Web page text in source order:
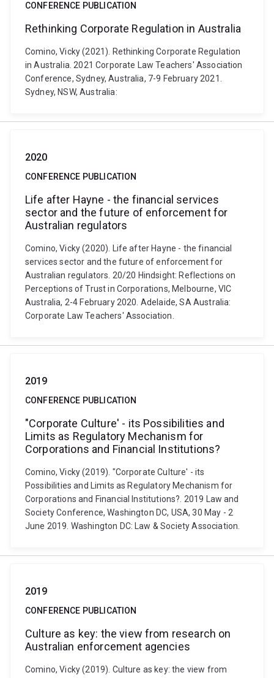
CONFERENCE PUBLICATION
Rethinking Corporate Regulation in Australia
Comino, Vicky (2021). Rethinking Corporate Regulation
in Australia. 2021 Corporate Law Teachers' Association
Conference, Sydney, Australia, 7-9 February 2021.
Sydney, NSW, Australia:
2020
CONFERENCE PUBLICATION
Life after Hayne - the financial services
sector and the future of enforcement for
Australian regulators
Comino, Vicky (2020). Life after Hayne - the financial
services sector and the future of enforcement for
Australian regulators. 20/20 Hindsight: Reflections on
Perceptions of Trust in Corporations, Melbourne, VIC
Australia, 2-4 February 2020. Adelaide, SA Australia:
Corporate Law Teachers' Association.
2019
CONFERENCE PUBLICATION
"Corporate Culture' - its Possibilities and
Limits as Regulatory Mechanism for
Corporations and Financial Institutions?
Comino, Vicky (2019). "Corporate Culture' - its
Possibilities and Limits as Regulatory Mechanism for
Corporations and Financial Institutions?. 2019 Law and
Society Conference, Washington DC, USA, 30 May - 2
June 2019. Washington DC: Law & Society Association.
2019
CONFERENCE PUBLICATION
Culture as key: the view from research on
Australian enforcement agencies
Comino, Vicky (2019). Culture as key: the view from